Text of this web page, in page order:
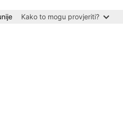
Kako to mogu provjeriti?